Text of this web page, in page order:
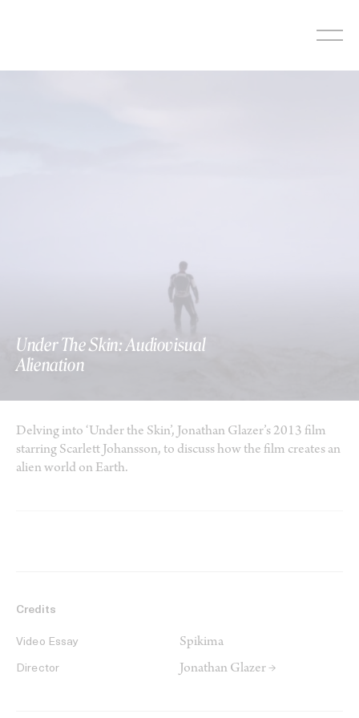
Under The Skin: Audiovisual
Alienation
Delving into ‘Under the Skin’, Jonathan Glazer’s 2013 film
starring Scarlett Johansson, to discuss how the film creates an
alien world on Earth.
Credits
Video Essay Spikima
Director Jonathan Glazer →